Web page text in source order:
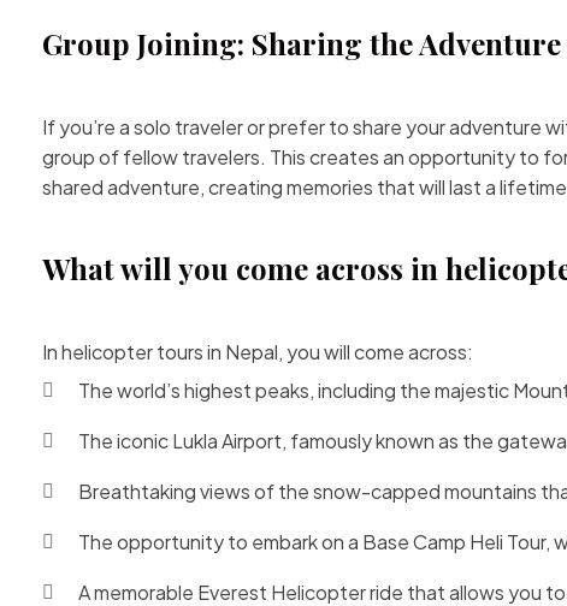
Group Joining: Sharing the
If you’re a solo traveler or prefer to share your adventure
group of fellow travelers. This creates an opportunity to
shared adventure, creating memories that will last a
What will you come across in
In helicopter tours in Nepal, you will come across:
The world’s highest peaks, including the majestic
The iconicLukla Airport, famously known as the
Breathtaking views of the snow-capped mountains
The opportunity to embark on a Base Camp Heli Tour,
A memorable Everest Helicopter ride that allows you